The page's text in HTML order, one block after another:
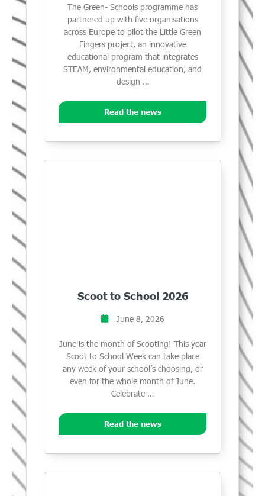
The Green- Schools programme has
partnered up with five organisations
across Europe to pilot the Little Green
Fingers project, an innovative
educational program that integrates
STEAM, environmental education, and
design …
Read the news
Scoot to School 2026
June 8, 2026
June is the month of Scooting! This year
Scoot to School Week can take place
any week of your school’s choosing, or
even for the whole month of June.
Celebrate …
Read the news